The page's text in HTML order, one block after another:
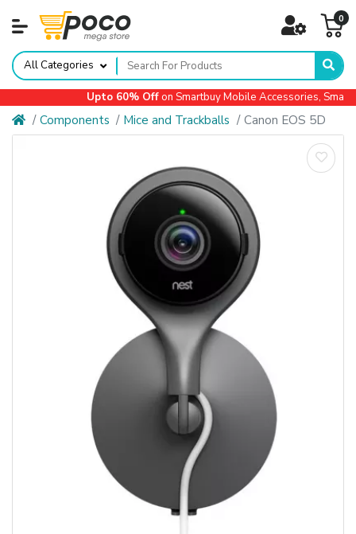
0
All Categories
Upto 60% Offon Smartbuy Mobile Accessories, Small
Components Mice and Trackballs Canon EOS 5D